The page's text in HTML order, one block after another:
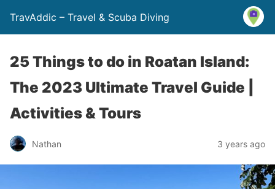
TravAddic – Travel & Scuba Diving
25 Things to do in Roatan Island:
The 2023 Ultimate Travel Guide |
Activities & Tours
Nathan 3 years ago